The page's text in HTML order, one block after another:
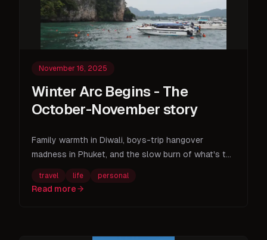
November 16, 2025
Winter Arc Begins - The
October-November story
Family warmth in Diwali, boys-trip hangover
madness in Phuket, and the slow burn of what's to
travel life personal
Read more